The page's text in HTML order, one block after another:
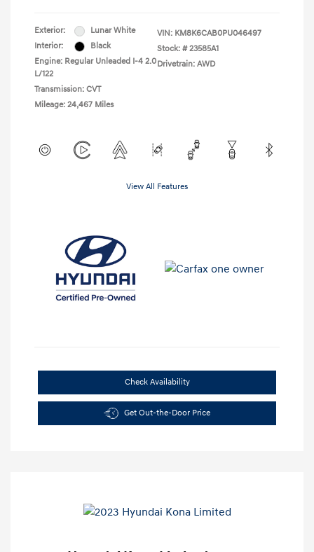
Exterior:
Lunar White
Interior:
Black
Engine: Regular Unleaded I-4 2.0
L/122
Transmission: CVT
Mileage: 24,467 Miles
VIN: KM8K6CAB0PU046497
Stock: # 23585A1
Drivetrain: AWD
View All Features
Check Availability
Get Out-the-Door Price